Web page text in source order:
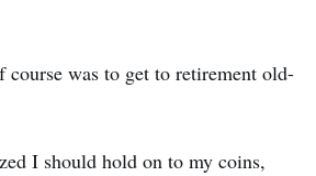
was to get to retirement old-
I should hold on to my coins,